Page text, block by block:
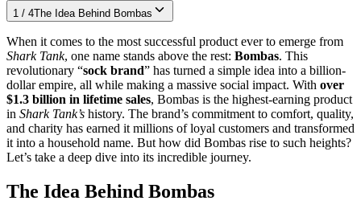
1 / 4The Idea Behind Bombas
When it comes to the most successful product ever to emerge from
Shark Tank, one name stands above the rest: Bombas. This
revolutionary “sock brand” has turned a simple idea into a billion-
dollar empire, all while making a massive social impact. With over
$1.3 billion in lifetime sales, Bombas is the highest-earning product
in Shark Tank’s history. The brand’s commitment to comfort, quality,
and charity has earned it millions of loyal customers and transformed
it into a household name. But how did Bombas rise to such heights?
Let’s take a deep dive into its incredible journey.
The Idea Behind Bombas